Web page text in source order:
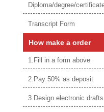
Diploma/degree/
Transcript Form
How make a order
1.Fill in a form above
2.Pay 50% as deposit
3.Design electronic drafts